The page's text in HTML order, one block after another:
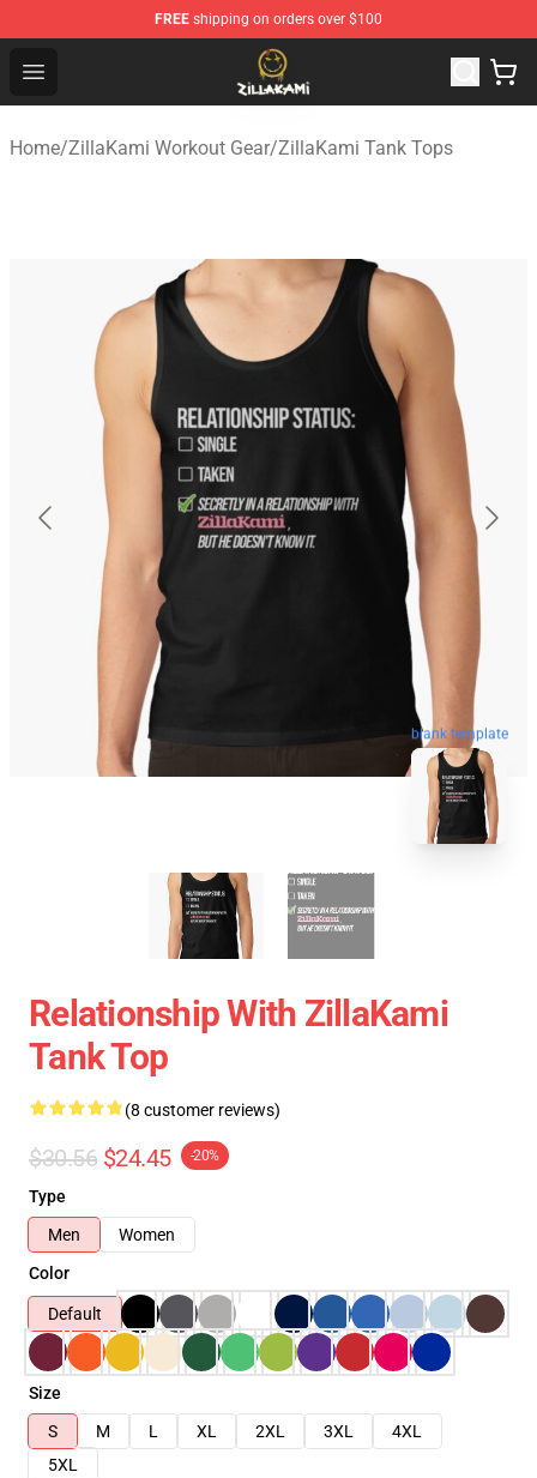
FREE shipping on orders over $100
Open menu
ZillaKami Store - Official ZillaKami Merchandise Shop
Home/ZillaKami Workout Gear/ZillaKami Tank Tops
blank template
Relationship With ZillaKami
Tank Top
(8 customer reviews)
$30.56 $24.45 -20%
Type
Men
Women
Color
Default
Size
S
M L XL 2XL 3XL
4XL
5XL